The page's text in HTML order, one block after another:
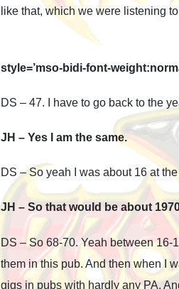
like that, which we were listening
style=’mso-bidi-font-
DS – 47. I have to go back to the
JH – Yes I am the same.
DS – So yeah I was about 16 at
JH – So that would be about
DS – So 68-70. Yeah between
them in this pub. And then when I
gigs in pubs with hardly any PA.